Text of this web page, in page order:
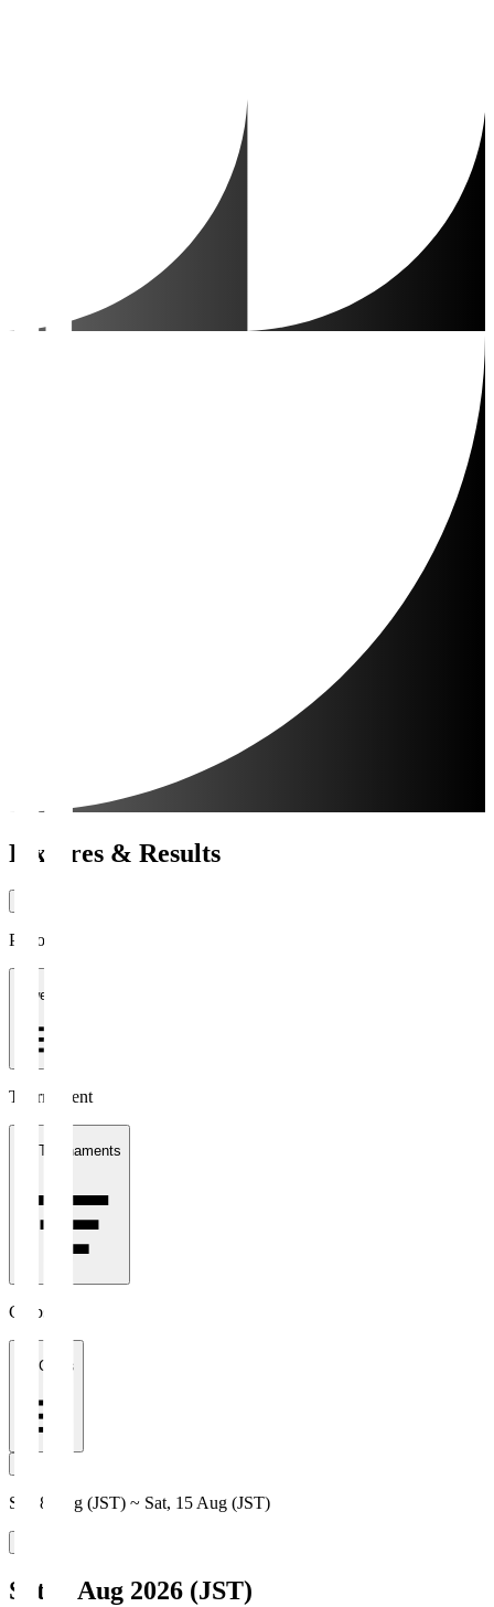
Fixtures & Results
Period
1 week
Tournament
All Tournaments
Clubs
All Clubs
Sat, 8 Aug (JST) ~ Sat, 15 Aug (JST)
Sat, 8 Aug 2026 (JST)